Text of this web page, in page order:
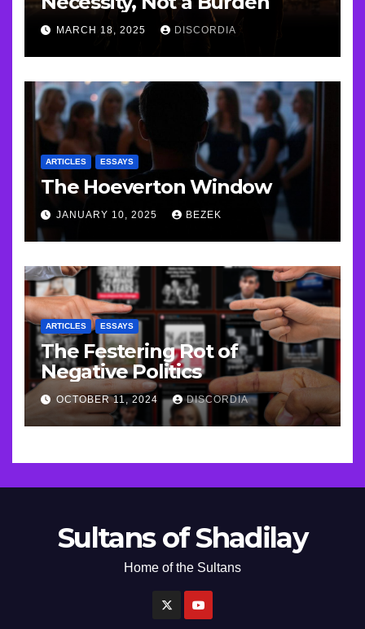
MARCH 18, 2025 DISCORDIA
ARTICLES ESSAYS
The Hoeverton Window
JANUARY 10, 2025 BEZEK
ARTICLES ESSAYS
The Festering Rot of
Negative Politics
OCTOBER 11, 2024 DISCORDIA
Sultans of Shadilay
Home of the Sultans